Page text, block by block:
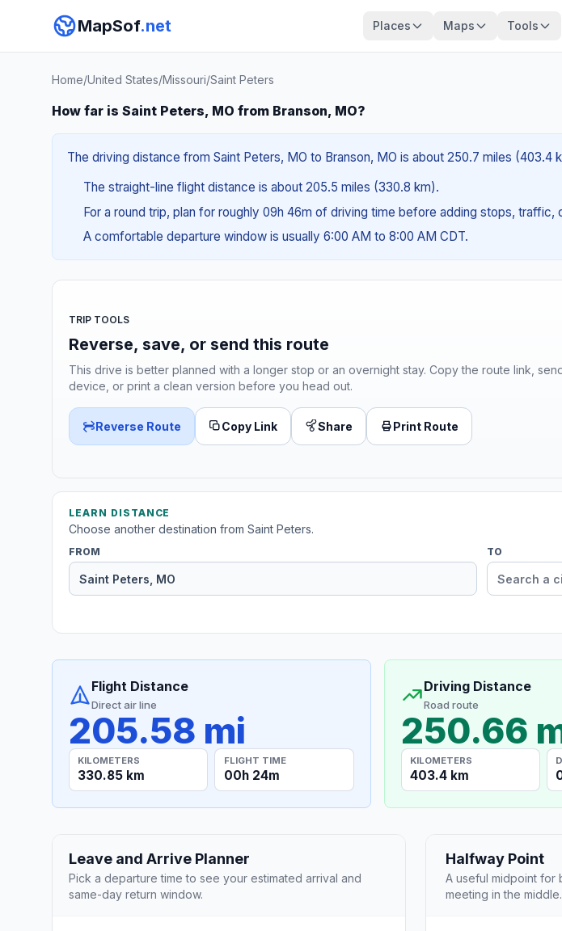
MapSof.net Places Maps Tools
Home/United States/Missouri/Saint Peters
How far is Saint Peters, MO from Branson, MO?
The driving distance from Saint Peters, MO to Branson, MO is about 250.7 miles
The straight-line flight distance is about 205.5 miles (330.8 km).
For a round trip, plan for roughly 09h 46m of driving time before adding stops, traffic,
A comfortable departure window is usually 6:00 AM to 8:00 AM CDT.
TRIP TOOLS
Reverse, save, or send this route
This drive is better planned with a longer stop or an overnight stay. Copy the route link,
device, or print a clean version before you head out.
Reverse Route Copy Link Share Print Route
LEARN DISTANCE
Choose another destination from Saint Peters.
FROM TO
Flight Distance
Direct air line
205.58 mi
KILOMETERS
330.85 km
FLIGHT TIME
00h 24m
Driving Distance
Road route
250.66
KILOMETERS
403.4 km
Leave and Arrive Planner
Pick a departure time to see your estimated arrival and
same-day return window.
Halfway Point
A useful midpoint for
meeting in the middle.